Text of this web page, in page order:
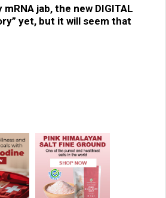
jab, the new DIGITAL
yet, but it will seem that